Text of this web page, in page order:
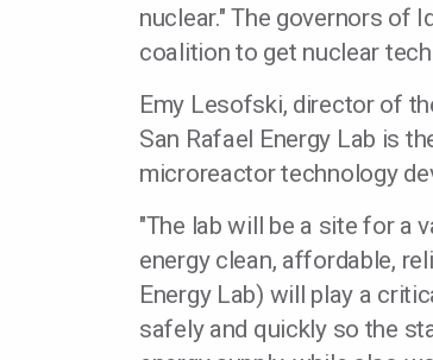
nuclear." The governors of
coalition to get nuclear
Emy Lesofski, director of
San Rafael Energy Lab is
microreactor technology
"The lab will be a site for a
energy clean, affordable,
Energy Lab) will play a
safely and quickly so the